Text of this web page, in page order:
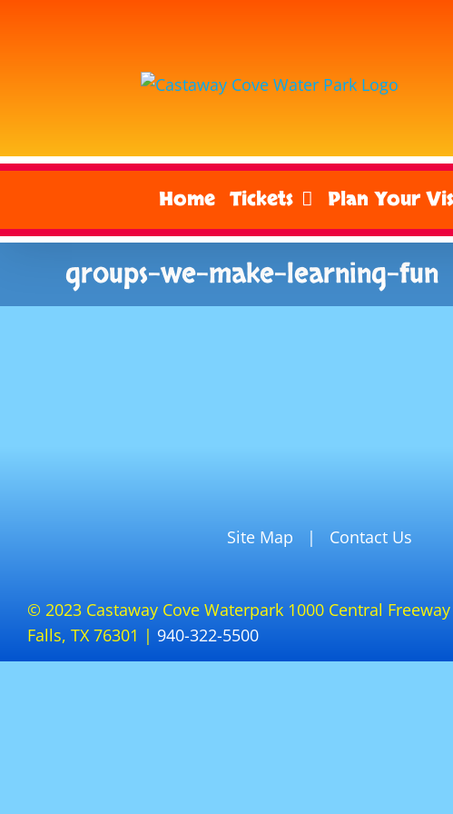
Home Tickets Plan Your
groups-we-make-learning-fun
Site Map Contact Us
© 2023 Castaway Cove Waterpark 1000 Central
Falls, TX 76301 | 940-322-5500